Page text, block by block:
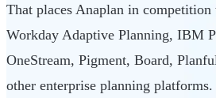
That places Anaplan in
Workday Adaptive Planning, IBM
OneStream, Pigment, Board,
other enterprise planning